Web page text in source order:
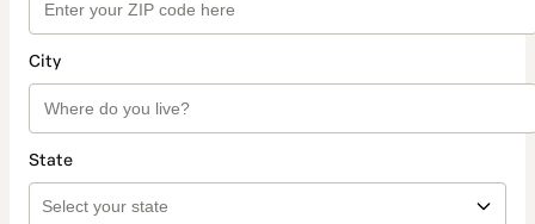
City
State